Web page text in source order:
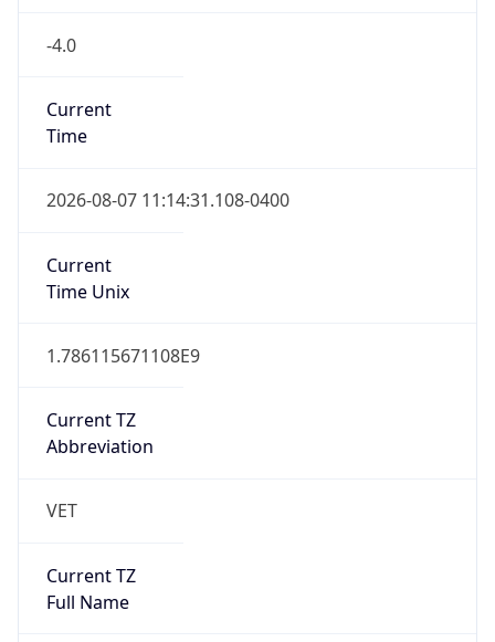
-4.0
Current
Time
2026-08-07 11:14:31.108-0400
Current
Time Unix
1.786115671108E9
Current TZ
Abbreviation
VET
Current TZ
Full Name